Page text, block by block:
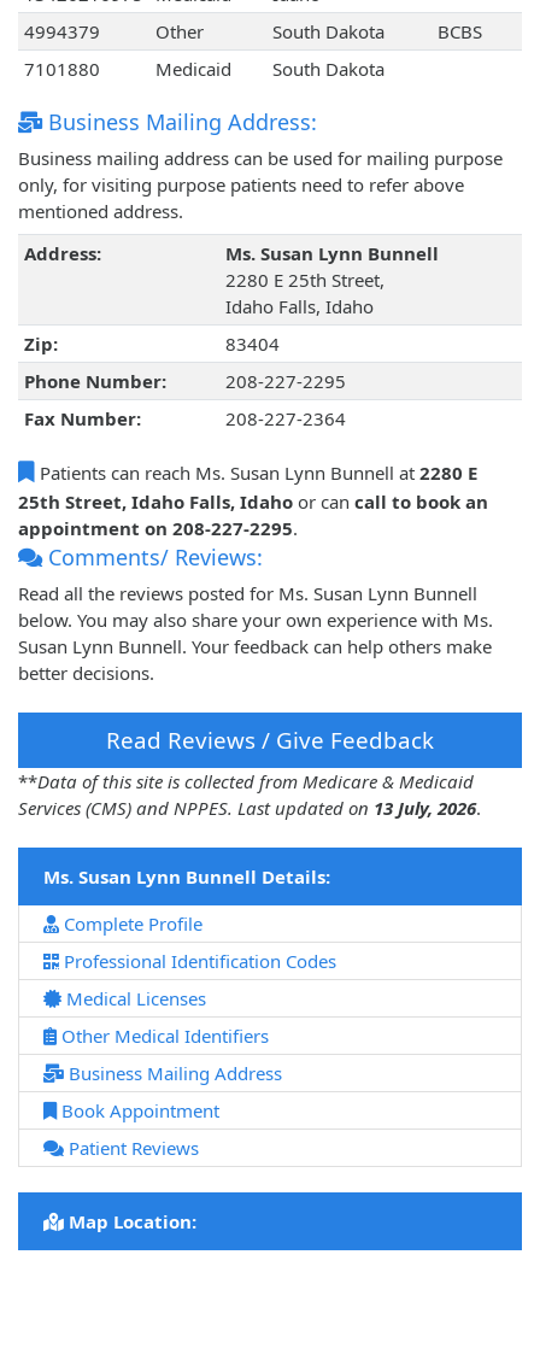
4994379
Other South Dakota
BCBS
7101880
Medicaid South Dakota
Business Mailing Address:
Business mailing address can be used for mailing purpose
only, for visiting purpose patients need to refer above
mentioned address.
Address:
Ms. Susan Lynn Bunnell
2280 E 25th Street,
Idaho Falls, Idaho
Zip:
83404
Phone Number:
208-227-2295
Fax Number:
208-227-2364
Patients can reach Ms. Susan Lynn Bunnell at 2280 E
25th Street, Idaho Falls, Idaho or can call to book an
appointment on 208-227-2295.
Comments/ Reviews:
Read all the reviews posted for Ms. Susan Lynn Bunnell
below. You may also share your own experience with Ms.
Susan Lynn Bunnell. Your feedback can help others make
better decisions.
Read Reviews / Give Feedback
**Data of this site is collected from Medicare & Medicaid
Services (CMS) and NPPES. Last updated on 13 July, 2026.
Ms. Susan Lynn Bunnell Details:
Complete Profile
Professional Identification Codes
Medical Licenses
Other Medical Identifiers
Business Mailing Address
Book Appointment
Patient Reviews
Map Location: